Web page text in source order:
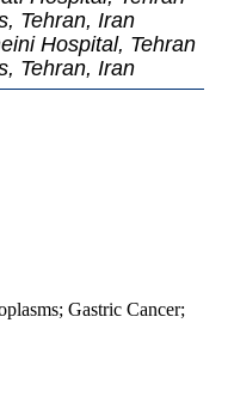
Tehran, Iran
Hospital, Tehran
Tehran, Iran
Gastric Cancer;